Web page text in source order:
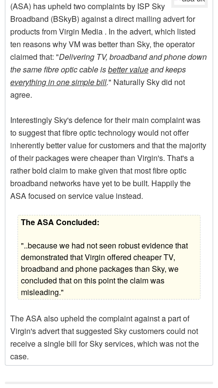
(ASA) has upheld two complaints by ISP Sky
Broadband (BSkyB) against a direct mailing advert for
products from Virgin Media . In the advert, which listed
ten reasons why VM was better than Sky, the operator
claimed that: "Delivering TV, broadband and phone down
the same fibre optic cable isbetter valueand keeps
everything in one simple bill." Naturally Sky did not
agree.
Interestingly Sky's defence for their main complaint was
to suggest that fibre optic technology would not offer
inherently better value for customers and that the majority
of their packages were cheaper than Virgin's. That's a
rather bold claim to make given that most fibre optic
broadband networks have yet to be built. Happily the
ASA focused on service value instead.
The ASA Concluded:
"..because we had not seen robust evidence that
demonstrated that Virgin offered cheaper TV,
broadband and phone packages than Sky, we
concluded that on this point the claim was
misleading."
The ASA also upheld the complaint against a part of
Virgin's advert that suggested Sky customers could not
receive a single bill for Sky services, which was not the
case.